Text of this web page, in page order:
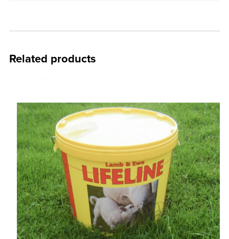
Related products